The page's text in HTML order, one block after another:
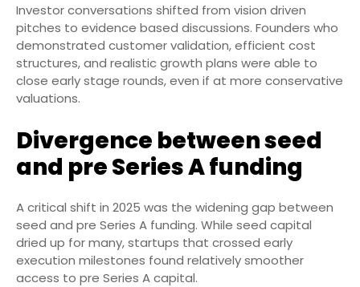
Investor conversations shifted from vision driven
pitches to evidence based discussions. Founders who
demonstrated customer validation, efficient cost
structures, and realistic growth plans were able to
close early stage rounds, even if at more conservative
valuations.
Divergence between seed
and pre Series A funding
A critical shift in 2025 was the widening gap between
seed and pre Series A funding. While seed capital
dried up for many, startups that crossed early
execution milestones found relatively smoother
access to pre Series A capital.